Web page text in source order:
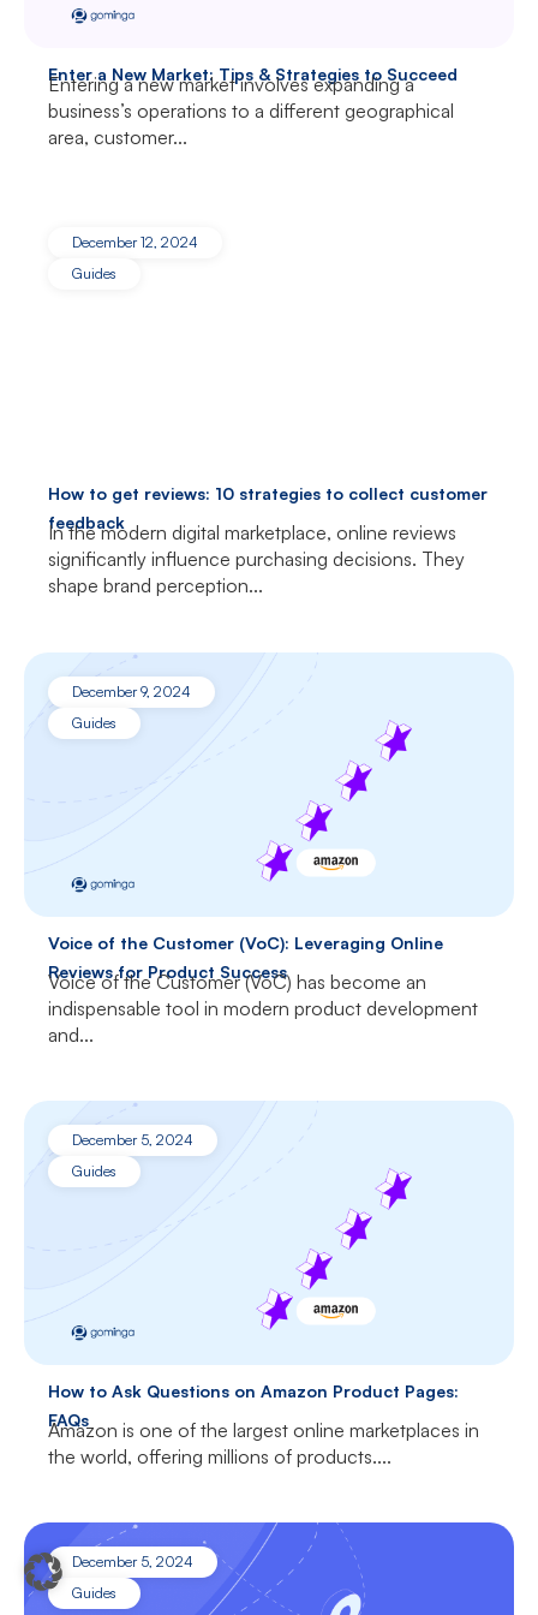
Enter a New Market: Tips & Strategies to Succeed
Entering a new market involves expanding a
business’s operations to a different geographical
area, customer...
December 12, 2024
Guides
How to get reviews: 10 strategies to collect customer
feedback
In the modern digital marketplace, online reviews
significantly influence purchasing decisions. They
shape brand perception...
December 9, 2024
Guides
Voice of the Customer (VoC): Leveraging Online
Reviews for Product Success
Voice of the Customer (VoC) has become an
indispensable tool in modern product development
and...
December 5, 2024
Guides
How to Ask Questions on Amazon Product Pages:
FAQs
Amazon is one of the largest online marketplaces in
the world, offering millions of products....
December 5, 2024
Guides